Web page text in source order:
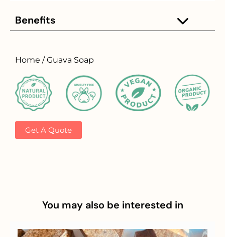
Benefits
Home / Guava Soap
Get A Quote
You may also be interested in